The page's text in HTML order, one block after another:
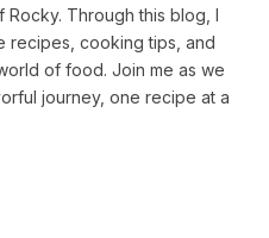
Rocky. Through this blog, I
recipes, cooking tips, and
of food. Join me as we
journey, one recipe at a